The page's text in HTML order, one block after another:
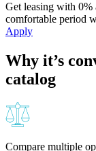
Get leasing with 0%
comfortable period
Apply
Why it’s
catalog
Compare multiple